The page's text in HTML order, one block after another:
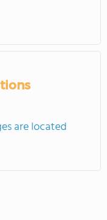
are located